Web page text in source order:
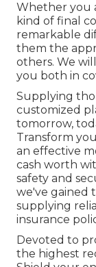
Whether you
kind of final
remarkable
them the
others. We
you both in
Supplying
customized
tomorrow,
Transform
an effective
cash worth
safety and
we've gained
supplying
insurance
Devoted to
the highest